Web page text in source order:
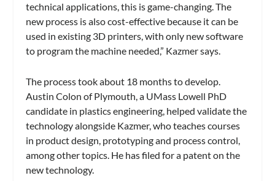
technical applications, this is game-changing. The
new process is also cost-effective because it can be
used in existing 3D printers, with only new software
to program the machine needed,” Kazmer says.
The process took about 18 months to develop.
Austin Colon of Plymouth, a UMass Lowell PhD
candidate in plastics engineering, helped validate the
technology alongside Kazmer, who teaches courses
in product design, prototyping and process control,
among other topics. He has filed for a patent on the
new technology.